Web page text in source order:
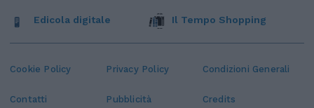
Cookie Policy Privacy Policy Condizioni Generali
Contatti Pubblicità Credits
Edicola digitale Il Tempo Shopping